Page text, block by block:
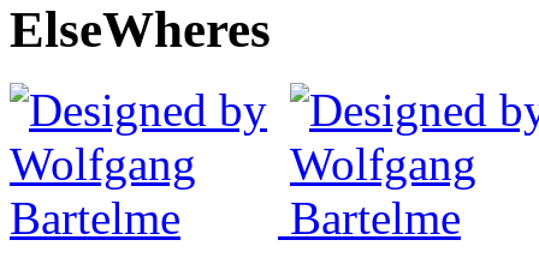
ElseWheres